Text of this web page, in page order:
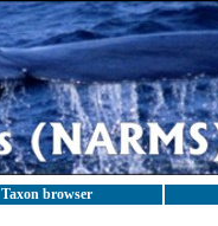
Taxon browser